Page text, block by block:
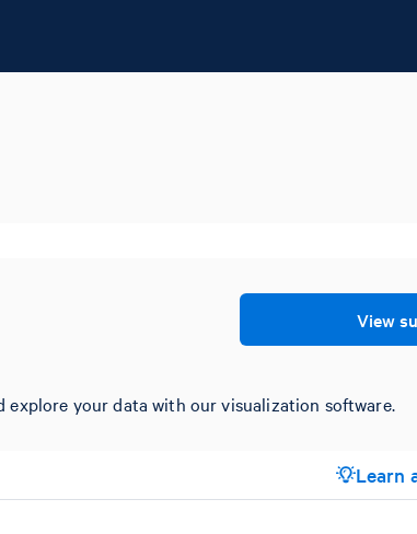
View
explore your data with our visualization software.
Learn